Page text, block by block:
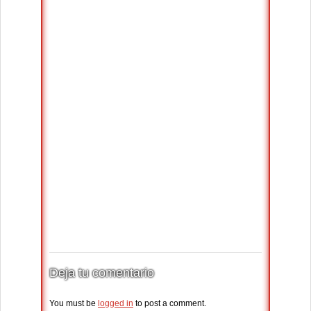
Deja tu comentario
You must be logged in to post a comment.